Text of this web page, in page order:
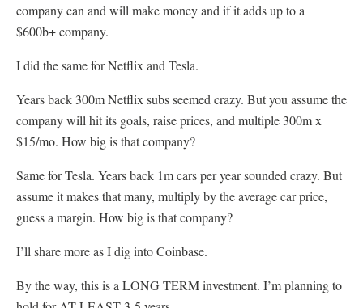
company can and will make money and if it adds up to a
$600b+ company.
I did the same for Netflix and Tesla.
Years back 300m Netflix subs seemed crazy. But you assume the
company will hit its goals, raise prices, and multiple 300m x
$15/mo. How big is that company?
Same for Tesla. Years back 1m cars per year sounded crazy. But
assume it makes that many, multiply by the average car price,
guess a margin. How big is that company?
I’ll share more as I dig into Coinbase.
By the way, this is a LONG TERM investment. I’m planning to